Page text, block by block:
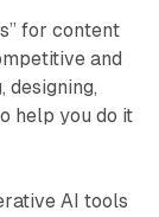
for content
and
designing,
help you do it
AI tools